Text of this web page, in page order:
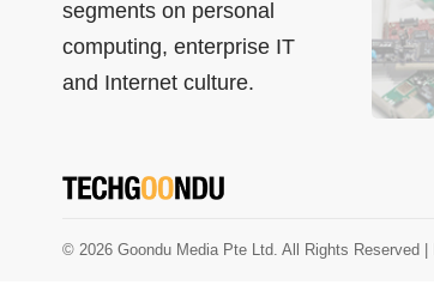
segments on personal
computing, enterprise IT
and Internet culture.
© 2026 Goondu Media Pte Ltd. All Rights Reserved |